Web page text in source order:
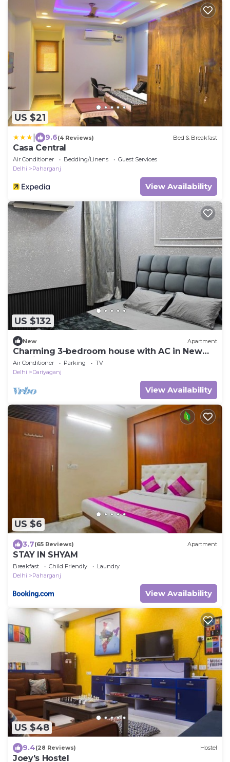
US $21
9.6(4 Reviews) Bed & Breakfast
Casa Central
Air Conditioner Bedding/Linens
Guest Services
Delhi
Paharganj
View Availability
US $132
New Apartment
Charming 3-bedroom house with AC in New
Delhi central 3bhk home.away home.
Air Conditioner Parking
TV
Delhi
Dariyaganj
View Availability
US $6
3.7(65 Reviews) Apartment
STAY IN SHYAM
Breakfast Child Friendly
Laundry
Delhi
Paharganj
View Availability
US $48
9.4(28 Reviews) Hostel
Joey's Hostel